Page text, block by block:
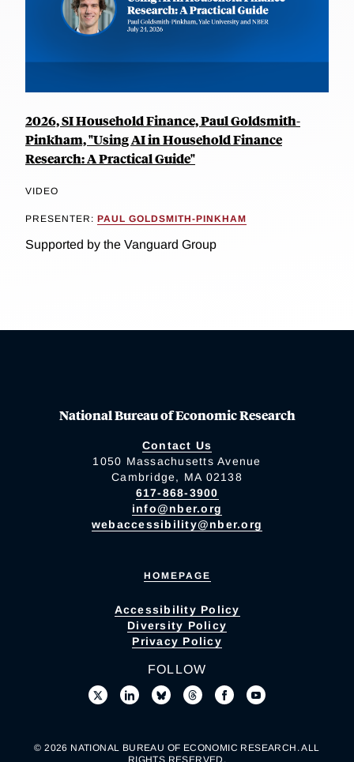
2026, SI Household Finance, Paul Goldsmith-
Pinkham, "Using AI in Household Finance
Research: A Practical Guide"
VIDEO
PRESENTER: PAUL GOLDSMITH-PINKHAM
Supported by the Vanguard Group
National Bureau of Economic Research
Contact Us
1050 Massachusetts Avenue
Cambridge, MA 02138
617-868-3900
info@nber.org
webaccessibility@nber.org
HOMEPAGE
Accessibility Policy
Diversity Policy
Privacy Policy
FOLLOW
© 2026 NATIONAL BUREAU OF ECONOMIC RESEARCH. ALL